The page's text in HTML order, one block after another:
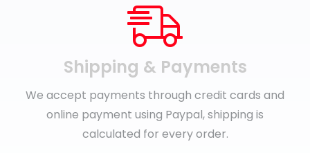
Shipping & Payments
We accept payments through credit cards and
online payment using Paypal, shipping is
calculated for every order.